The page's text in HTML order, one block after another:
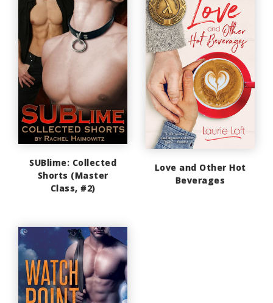
SUBlime: Collected
Shorts (Master
Class, #2)
Love and Other Hot
Beverages